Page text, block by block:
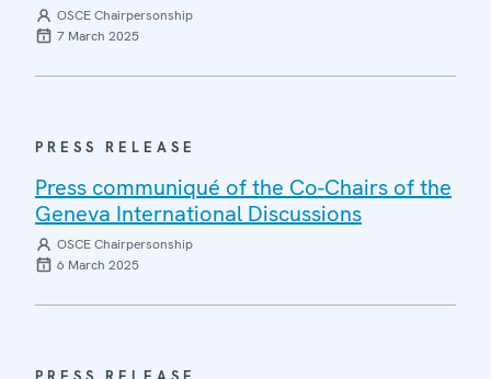
OSCE Chairpersonship
7 March 2025
PRESS RELEASE
Press communiqué of the Co-Chairs of the
Geneva International Discussions
OSCE Chairpersonship
6 March 2025